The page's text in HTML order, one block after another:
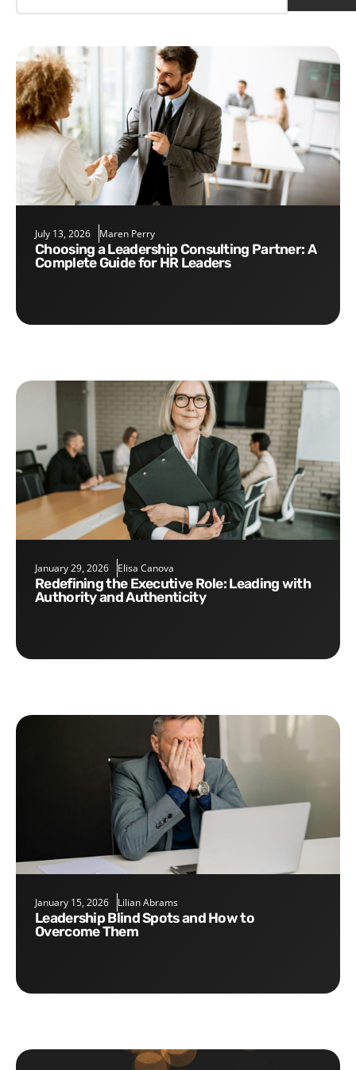
July 13, 2026 Maren Perry
Choosing a Leadership Consulting Partner: A
Complete Guide for HR Leaders
January 29, 2026 Elisa Canova
Redefining the Executive Role: Leading with
Authority and Authenticity
January 15, 2026 Lilian Abrams
Leadership Blind Spots and How to
Overcome Them